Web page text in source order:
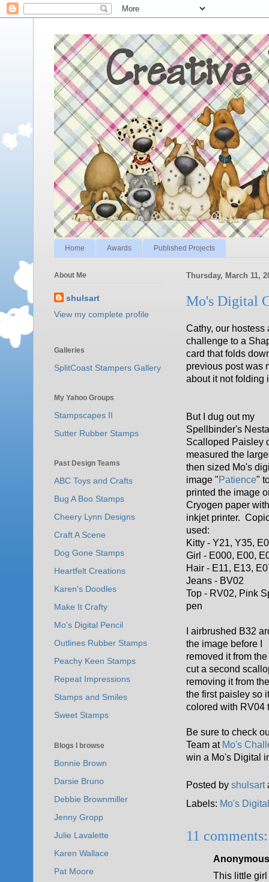
Home Awards Published Projects
Thursday, March 11,
Mo's Digital
Cathy, our hostess
challenge to a
card that folds
previous post was
about it not folding
But I dug out my
Spellbinder's
Scalloped Paisley
measured the
then sized Mo's
image "Patience"
printed the image
Cryogen paper
inkjet printer.
used:
Kitty - Y21, Y35,
Girl - E000, E00,
Hair - E11, E13,
Jeans - BV02
Top - RV02, Pink
pen
I airbrushed B32
the image before I
removed it from
cut a second
removing it from
the first paisley so
colored with RV04
Be sure to check
Team at Mo's
win a Mo's Digital
Posted by shulsart
Labels: Mo's
11 comments:
This little girl
About Me
shulsart
View my complete profile
Galleries
SplitCoast Stampers Gallery
My Yahoo Groups
Stampscapes II
Sutter Rubber Stamps
Past Design Teams
ABC Toys and Crafts
Bug A Boo Stamps
Cheery Lynn Designs
Craft A Scene
Dog Gone Stamps
Heartfelt Creations
Karen's Doodles
Make It Crafty
Mo's Digital Pencil
Outlines Rubber Stamps
Peachy Keen Stamps
Repeat Impressions
Stamps and Smiles
Sweet Stamps
Blogs I browse
Bonnie Brown
Darsie Bruno
Debbie Brownmiller
Jenny Gropp
Julie Lavalette
Karen Wallace
Pat Moore